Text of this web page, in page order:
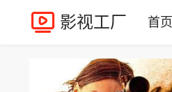
影视工厂 首页